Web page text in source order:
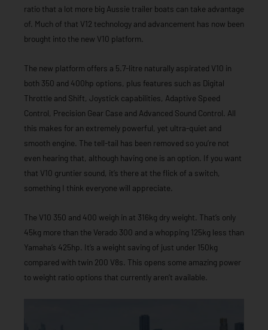
ratio that a lot more big Aussie trailer boats can take advantage
of. Much of that V12 technology and advancement has now been
brought into the new V10 platform.
The new platform offers a 5.7-litre naturally aspirated V10 in
both 350 and 400hp options, plus features such as Digital
Throttle and Shift, Joystick capabilities, Adaptive Speed
Control, Precision Gear Case and Advanced Sound Control. All
this makes for an extremely powerful, yet ultra-quiet and
smooth engine. The tell-tail has been removed so you’re not
even hearing that, although having one is an option. If you want
that V10 gruntier sound, it’s there at the flick of a switch,
something I think everyone will appreciate.
The V10 350 and 400 weigh in at 316kg dry weight. That’s only
45kg more than the Verado 300 and a whopping 125kg less than
Yamaha’s 425hp. It’s a weight saving of just under 150kg
compared with twin 200 V8s. This opens some amazing power
to weight ratio options that currently aren’t available.